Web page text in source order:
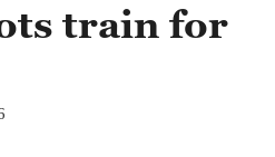
train for